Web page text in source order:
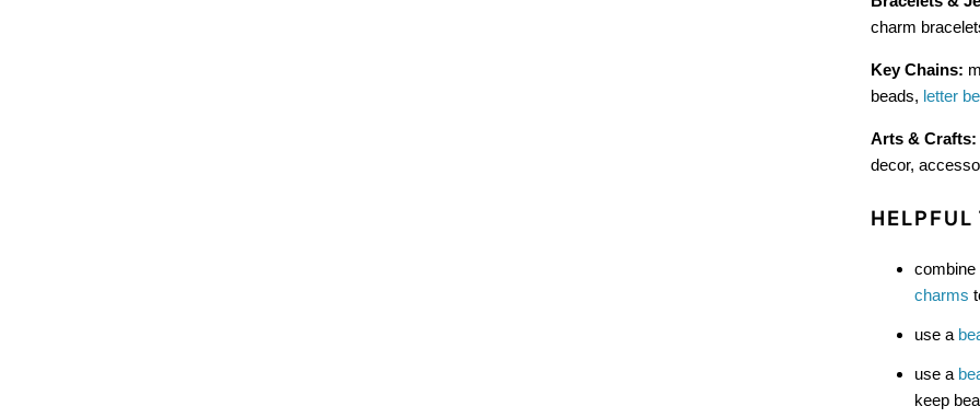
charm
Key Chains:
beads, letter
Arts & Crafts:
decor,
HELPFUL
combine
charms
use a
use a
keep